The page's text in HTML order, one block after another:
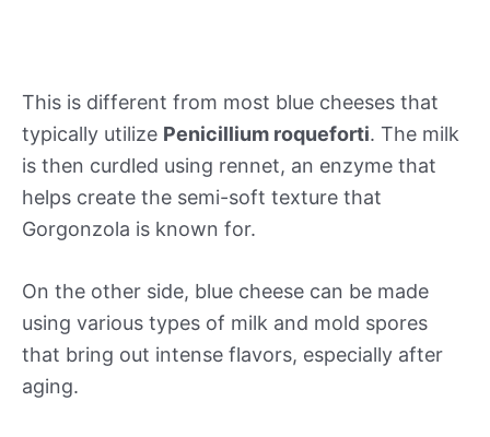
This is different from most blue cheeses that
typically utilize Penicillium roqueforti. The milk
is then curdled using rennet, an enzyme that
helps create the semi-soft texture that
Gorgonzola is known for.
On the other side, blue cheese can be made
using various types of milk and mold spores
that bring out intense flavors, especially after
aging.